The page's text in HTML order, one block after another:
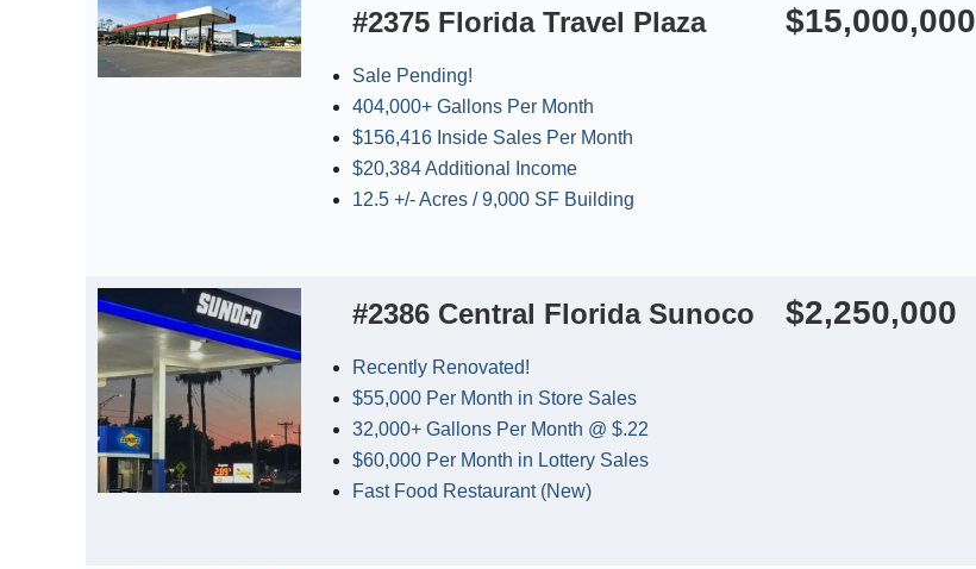
#2375 Florida Travel Plaza
Sale Pending!
404,000+ Gallons Per Month
$156,416 Inside Sales Per Month
$20,384 Additional Income
12.5 +/- Acres / 9,000 SF Building
$15,000,000
#2386 Central Florida Sunoco
Recently Renovated!
$55,000 Per Month in Store Sales
32,000+ Gallons Per Month @ $.22
$60,000 Per Month in Lottery Sales
Fast Food Restaurant (New)
$2,250,000